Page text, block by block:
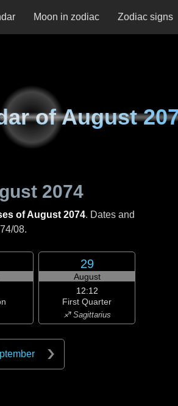
Moon in zodiac Zodiac signs
ofAugust
2074
of August 2074. Dates and
08.
29
August
12:12
First Quarter
♐ Sagittarius